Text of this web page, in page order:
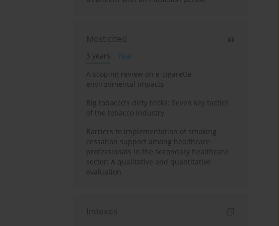
Most cited
3 years
Year
A scoping review on e-cigarette
environmental impacts
Big tobacco's dirty tricks: Seven key tactics
of the tobacco industry
Barriers to implementation of smoking
cessation support among healthcare
professionals in the secondary healthcare
sector: A qualitative and quantitative
evaluation
Indexes